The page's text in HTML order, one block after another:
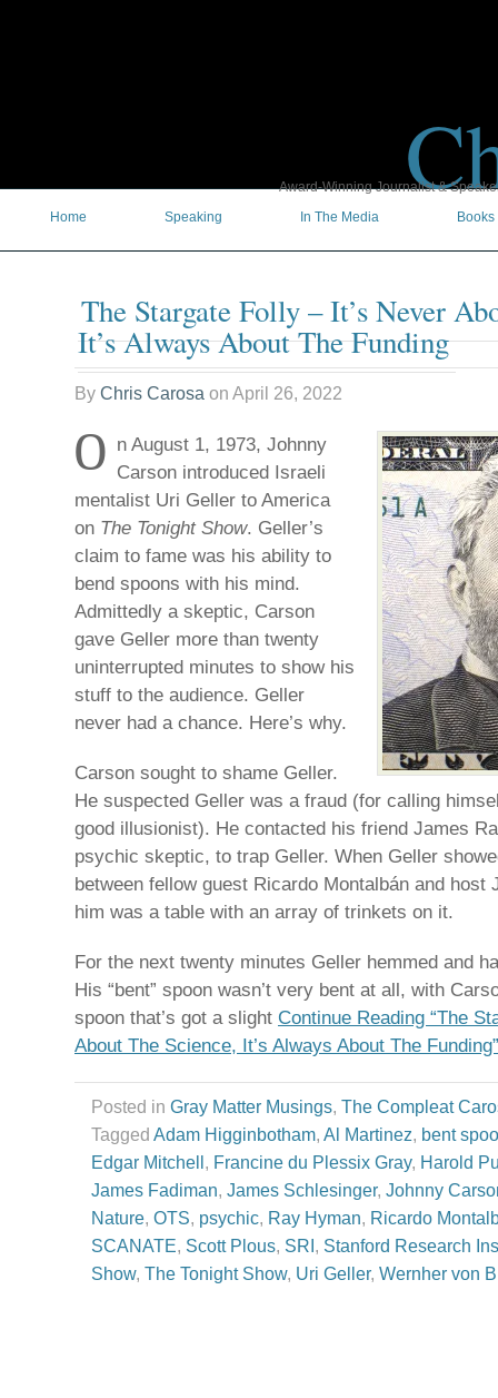
Award-Winning Journalist &
Home
Speaking In The Media Books
The Stargate Folly – It’s Never
It’s Always About The Funding
By Chris Carosa on April 26, 2022
O n August 1, 1973, Johnny
Carson introduced Israeli
mentalist Uri Geller to America
on The Tonight Show. Geller’s
claim to fame was his ability to
bend spoons with his mind.
Admittedly a skeptic, Carson
gave Geller more than twenty
uninterrupted minutes to show his
stuff to the audience. Geller
never had a chance. Here’s why.
Carson sought to shame Geller.
He suspected Geller was a fraud (for calling
good illusionist). He contacted his friend James
psychic skeptic, to trap Geller. When Geller
between fellow guest Ricardo Montalbán and host
him was a table with an array of trinkets on it.
For the next twenty minutes Geller hemmed and
His “bent” spoon wasn’t very bent at all, with
spoon that’s got a slight Continue Reading “The
About The Science, It’s Always About The Funding”
Posted in Gray Matter Musings, The Compleat
Tagged Adam Higginbotham, Al Martinez, bent
Edgar Mitchell , Francine du Plessix Gray, Harold
James Fadiman, James Schlesinger, Johnny
Nature, OTS, psychic, Ray Hyman, Ricardo
SCANATE, Scott Plous, SRI , Stanford Research
Show, The Tonight Show, Uri Geller, Wernher von